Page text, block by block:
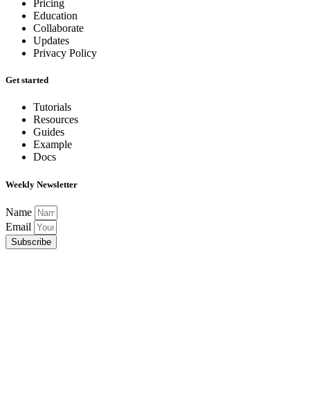
Pricing
Education
Collaborate
Updates
Privacy Policy
Get started
Tutorials
Resources
Guides
Example
Docs
Weekly Newsletter
Name
Email
Subscribe